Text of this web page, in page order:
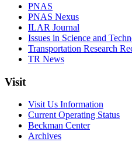
PNAS
PNAS Nexus
ILAR Journal
Issues in Science and
Transportation Research
TR News
Visit
Visit Us Information
Current Operating Status
Beckman Center
Archives